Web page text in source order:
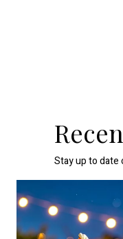
Stay up to date